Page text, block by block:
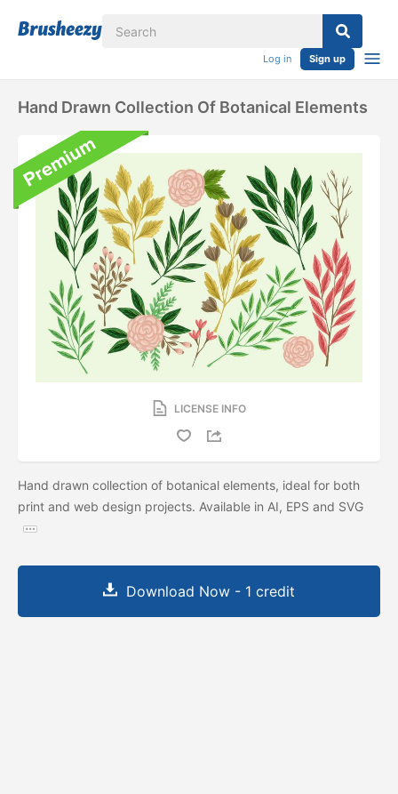
Log in Sign up
Hand Drawn Collection Of Botanical Elements
LICENSE INFO
Hand drawn collection of botanical elements, ideal for both
print and web design projects. Available in AI, EPS and SVG
Download Now - 1 credit